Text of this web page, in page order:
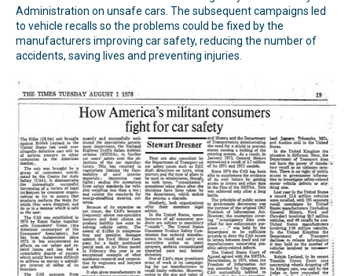
Administration on unsafe cars. The subsequent campaigns led
to vehicle recalls so the problems could be fixed by the
manufacturers improving car safety, reducing the number of
accidents, saving lives and preventing injuries.